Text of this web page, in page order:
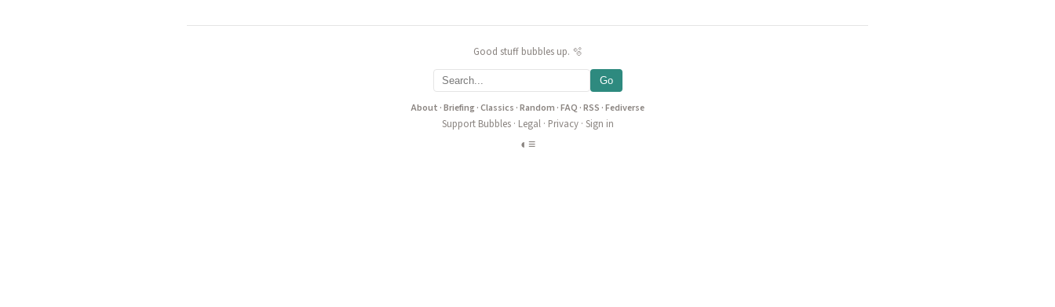
Good stuff bubbles up. 🫧
Go
About ·Briefing·Classics ·Random ·FAQ ·RSS ·Fediverse
Support Bubbles· Legal· Privacy· Sign in
◐ ≡